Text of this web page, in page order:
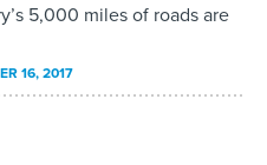
5,000 miles of roads are
16, 2017